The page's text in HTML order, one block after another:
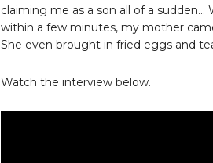
claiming me as a son all of a
within a few minutes, my mother
She even brought in fried eggs and
Watch the interview below.